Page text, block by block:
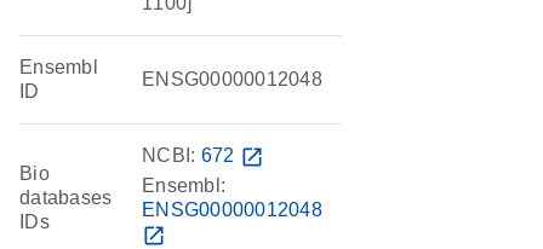
Ensembl
ID
ENSG00000012048
Bio
databases
IDs
NCBI: 672 open_in_new
Ensembl:
ENSG00000012048
open_in_new